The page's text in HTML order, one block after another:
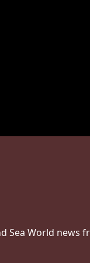
Sea World news